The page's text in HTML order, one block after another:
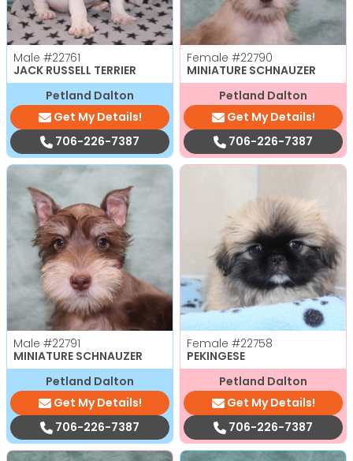
Male #22761
JACK RUSSELL TERRIER
Petland Dalton
Get My Details!
706-226-7387
Female #22790
MINIATURE SCHNAUZER
Petland Dalton
Get My Details!
706-226-7387
Male #22791
MINIATURE SCHNAUZER
Petland Dalton
Get My Details!
706-226-7387
Female #22758
PEKINGESE
Petland Dalton
Get My Details!
706-226-7387